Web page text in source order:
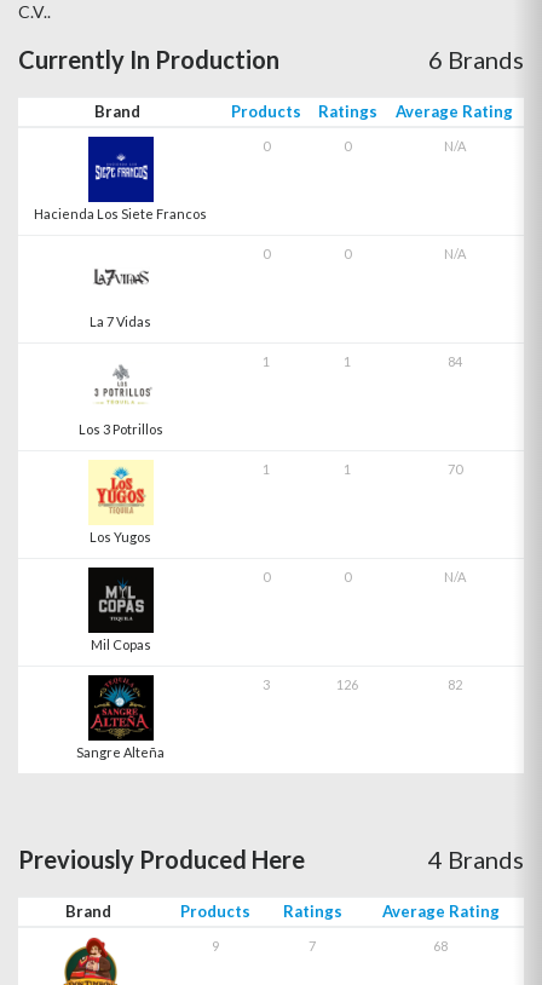
C.V..
Currently In Production 6 Brands
Brand Products Ratings Average Rating
Hacienda Los Siete Francos
0 0 N/A
La 7 Vidas
0 0 N/A
Los 3 Potrillos
1 1 84
Los Yugos
1 1 70
Mil Copas
0 0 N/A
Sangre Alteña
3 126 82
Previously Produced Here 4 Brands
Brand Products Ratings Average Rating
9 7 68